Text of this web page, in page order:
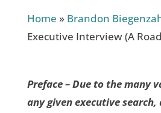
Home » Brandon
Executive Interview (A
Preface – Due to the many
any given executive search,